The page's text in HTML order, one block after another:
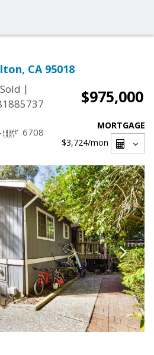
CA 95018
Sold |
$975,000
6708
MORTGAGE
$3,724/mon